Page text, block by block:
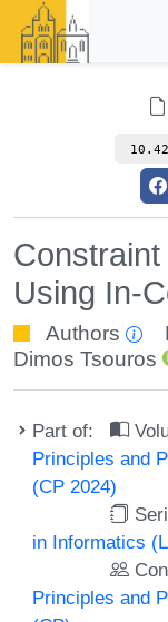
Using In-
Authors
Dimos Tsouros
Part of:
Principles and
(CP 2024)
in Informatics
Principles and